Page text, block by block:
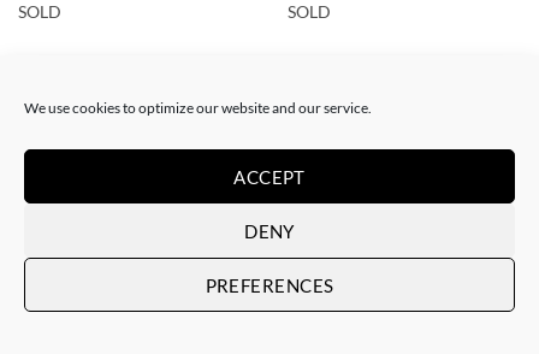
We use cookies to optimize our website and our service.
ACCEPT
DENY
PREFERENCES
SOLD
SOLD
SOLD SOLD